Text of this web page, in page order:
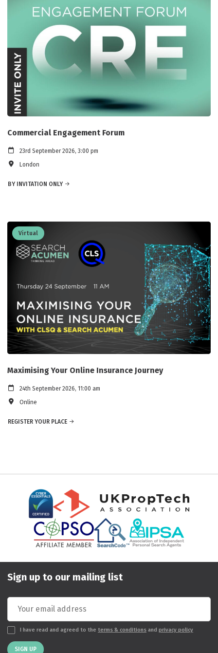
Commercial Engagement Forum
23rd September 2026, 3:00 pm
London
BY INVITATION ONLY
Virtual
Maximising Your Online Insurance Journey
24th September 2026, 11:00 am
Online
REGISTER YOUR PLACE
Sign up to our mailing list
I have read and agreed to the terms & conditions and privacy policy
SIGN UP